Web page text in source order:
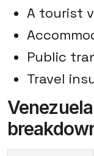
A tourist
Public
Travel